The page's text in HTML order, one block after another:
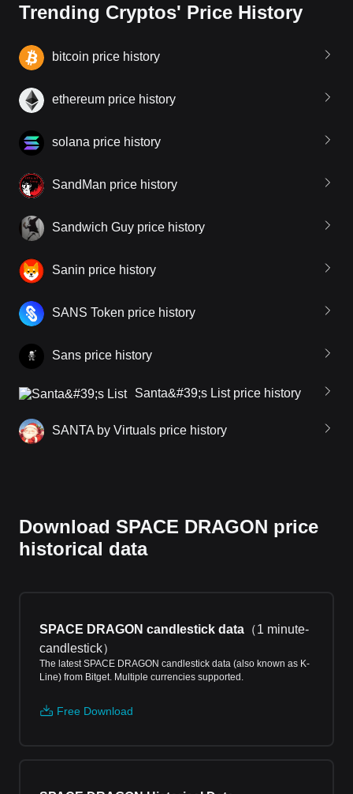
Trending Cryptos' Price History
bitcoin price history
ethereum price history
solana price history
SandMan price history
Sandwich Guy price history
Sanin price history
SANS Token price history
Sans price history
Santa&#39;s List price history
SANTA by Virtuals price history
Download SPACE DRAGON price
historical data
SPACE DRAGON candlestick data （1 minute-
candlestick）
The latest SPACE DRAGON candlestick data (also known as K-
Line) from Bitget. Multiple currencies supported.
Free Download